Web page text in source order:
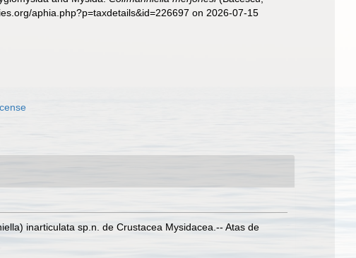
aphia.php?p=taxdetails&id=226697 on 2026-07-15
inarticulata sp.n. de Crustacea Mysidacea.-- Atas de